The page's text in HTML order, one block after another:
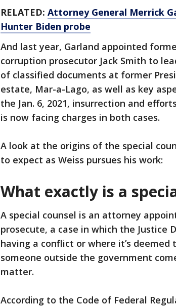
RELATED: Attorney General Merrick
Hunter Biden probe
And last year, Garland appointed
corruption prosecutor Jack Smith to
of classified documents at former
estate, Mar-a-Lago, as well as key
the Jan. 6, 2021, insurrection and
is now facing charges in both cases.
A look at the origins of the special
to expect as Weiss pursues his work:
What exactly is a
A special counsel is an attorney
prosecute, a case in which the Justice
having a conflict or where it’s
someone outside the government
matter.
According to the Code of Federal